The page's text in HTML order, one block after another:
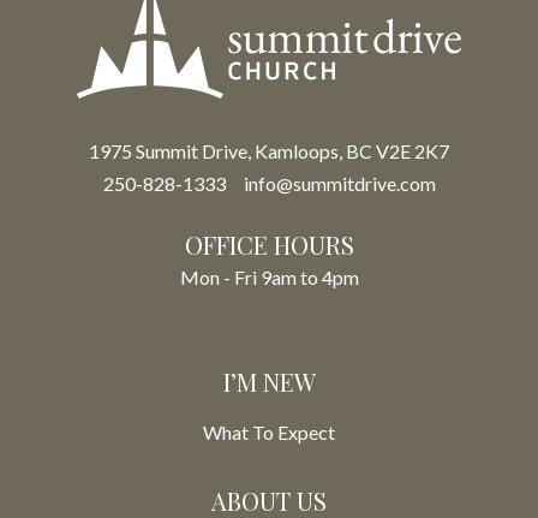
1975 Summit Drive, Kamloops, BC V2E 2K7
250-828-1333
info@summitdrive.com
OFFICE HOURS
Mon - Fri 9am to 4pm
I’M NEW
What To Expect
ABOUT US